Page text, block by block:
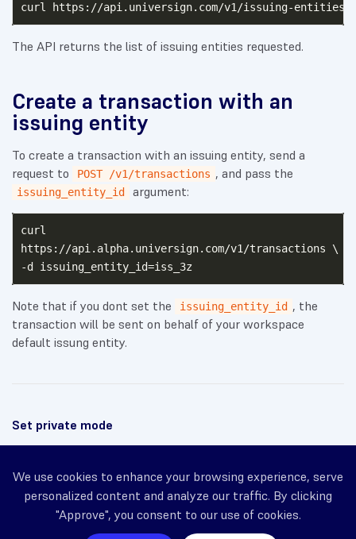
curl https://api.universign.com/v1/issuing-
The API returns the list of issuing entities requested.
Create a transaction with an
issuing entity
To create a transaction with an issuing entity, send a
request to
POST /v1/transactions , and pass the
issuing_entity_id argument:
curl
https://api.alpha.universign.com/v1/transactions \
Note that if you dont set the issuing_entity_id , the
transaction will be sent on behalf of your workspace
default issung entity.
Set private mode
Set sender name display
We use cookies to enhance your browsing experience, serve
personalized content and analyze our traffic. By clicking
"Approve", you consent to our use of cookies.